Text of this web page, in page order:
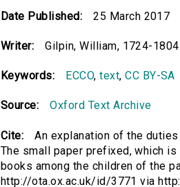
Date Published: 25 March 2017
Writer: Gilpin, William, 1724-1804.
Keywords: ECCO,text,CC BY-SA
Source: Oxford Text Archive
Cite:
An explanation of the
The small paper prefixed, which
books among the children of the
http://ota.ox.ac.uk/id/3771 via